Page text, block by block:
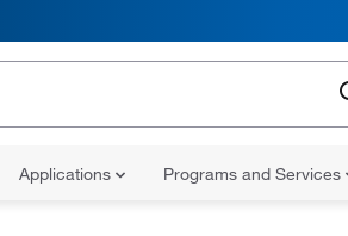
Applications Programs and Services